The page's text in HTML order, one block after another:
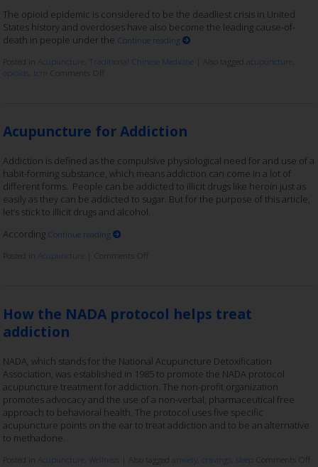
The opioid epidemic is considered to be the deadliest crisis in United
States history and overdoses have also become the leading cause-of-
death in people under the Continue reading
Posted in
Acupuncture Traditional Chinese Medicine Also taggedacupuncture
opioids tcm Comments Off
Acupuncture for Addiction
Addiction is defined as the compulsive physiological need for and use of a
habit-forming substance, which means addiction can come in a lot of
different forms. People can be addicted to illicit drugs like heroin just as
easily as they can be addicted to sugar. But for the purpose of this article,
let’s stick to illicit drugs and alcohol.
According Continue reading
Posted in
Acupuncture Comments Off
How the NADA protocol helps treat
addiction
NADA, which stands for the National Acupuncture Detoxification
Association, was established in 1985 to promote the NADA protocol
acupuncture treatment for addiction. The non-profit organization
promotes advocacy and the use of a non-verbal, pharmaceutical free
approach to behavioral health. The protocol uses five specific
acupuncture points on the ear to treat addiction and to be an alternative
to methadone.
Posted in Acupuncture Wellness Also taggedanxiety ,cravings ,sleep Comments Off